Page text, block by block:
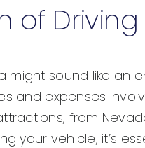
of Driving
might sound like an
and expenses
from
your vehicle, it’s